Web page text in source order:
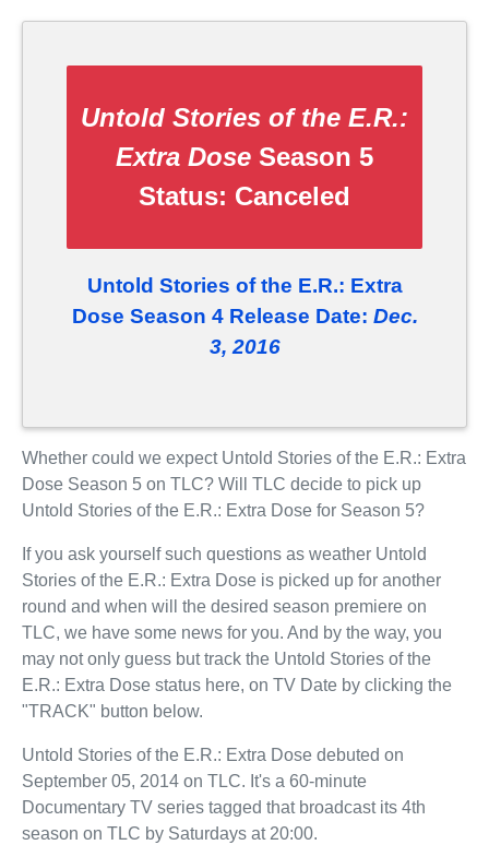
Untold Stories of the E.R.:
Extra Dose Season 5
Status: Canceled
Untold Stories of the E.R.: Extra
Dose Season 4 Release Date: Dec.
3, 2016
Whether could we expect Untold Stories of the E.R.: Extra
Dose Season 5 on TLC? Will TLC decide to pick up
Untold Stories of the E.R.: Extra Dose for Season 5?
If you ask yourself such questions as weather Untold
Stories of the E.R.: Extra Dose is picked up for another
round and when will the desired season premiere on
TLC, we have some news for you. And by the way, you
may not only guess but track the Untold Stories of the
E.R.: Extra Dose status here, on TV Date by clicking the
"TRACK" button below.
Untold Stories of the E.R.: Extra Dose debuted on
September 05, 2014 on TLC. It's a 60-minute
Documentary TV series tagged that broadcast its 4th
season on TLC by Saturdays at 20:00.